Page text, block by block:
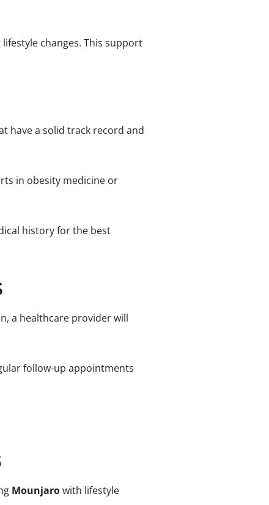
changes. This support
have a solid track record and
in obesity medicine or
history for the best
a healthcare provider will
follow-up appointments
Mounjarowith lifestyle